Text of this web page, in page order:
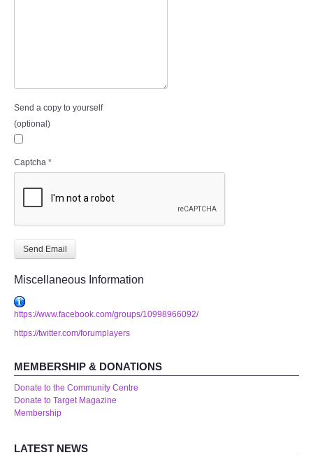
Send a copy to yourself
(optional)
Captcha *
Send Email
Miscellaneous Information
https://www.facebook.com/groups/10998966092/
https://twitter.com/forumplayers
MEMBERSHIP & DONATIONS
Donate to the Community Centre
Donate to Target Magazine
Membership
LATEST NEWS